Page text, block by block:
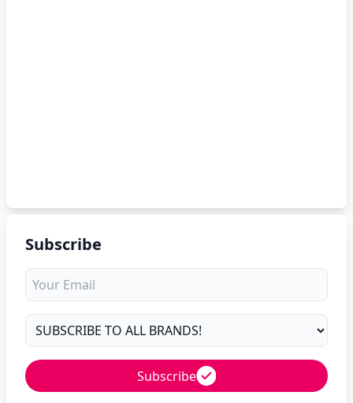
Subscribe
Subscribe